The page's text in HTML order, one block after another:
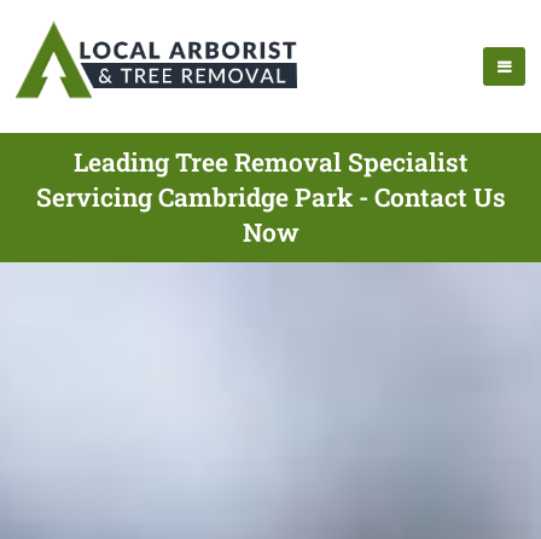
Leading Tree Removal Specialist
Servicing Cambridge Park - Contact Us
Now